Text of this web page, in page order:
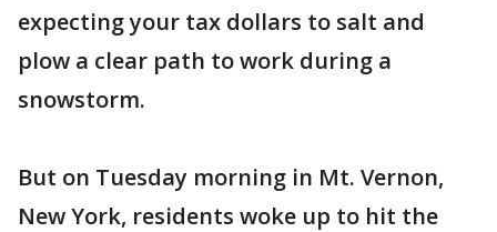
expecting your tax dollars to salt and
plow a clear path to work during a
snowstorm.
But on Tuesday morning in Mt. Vernon,
New York, residents woke up to hit the